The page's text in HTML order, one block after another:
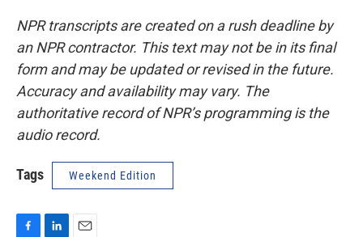
NPR transcripts are created on a rush deadline by
an NPR contractor. This text may not be in its final
form and may be updated or revised in the future.
Accuracy and availability may vary. The
authoritative record of NPR’s programming is the
audio record.
Tags Weekend Edition